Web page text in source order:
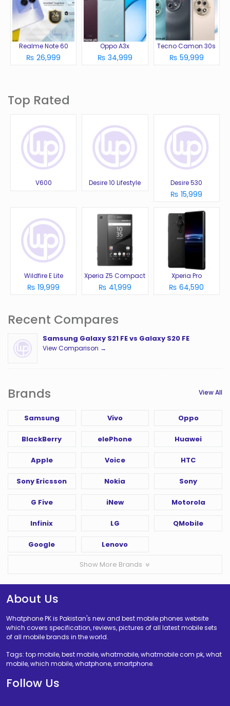
Realme Note 60
₨ 26,999
Oppo A3x
₨ 34,999
Tecno Camon 30s
₨ 59,999
Top Rated
V600 Desire 10 Lifestyle Desire 530
₨ 15,999
Wildfire E Lite
₨ 19,999
Xperia Z5 Compact
₨ 41,999
Xperia Pro
₨ 64,590
Recent Compares
Samsung Galaxy S21 FE vs Galaxy S20 FE
View Comparison →
Brands View All
Samsung Vivo Oppo
BlackBerry elePhone Huawei
Apple Voice HTC
Sony Ericsson Nokia Sony
G Five iNew Motorola
Infinix LG QMobile
Google Lenovo
Show More Brands
About Us
Whatphone PK is Pakistan's new and best mobile phones website
which covers specification, reviews, pictures of all latest mobile sets
of all mobile brands in the world.
Tags: top mobile, best mobile, whatmobile, whatmobile com pk, what
mobile, which mobile, whatphone, smartphone.
Follow Us